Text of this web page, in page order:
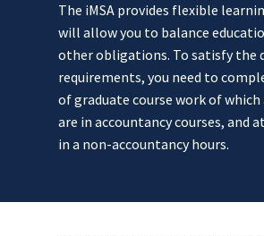
The iMSA provides flexible
will allow you to balance
other obligations. To satisfy the
requirements, you need to
of graduate course work of
are in accountancy courses, and
in a non-accountancy hours.